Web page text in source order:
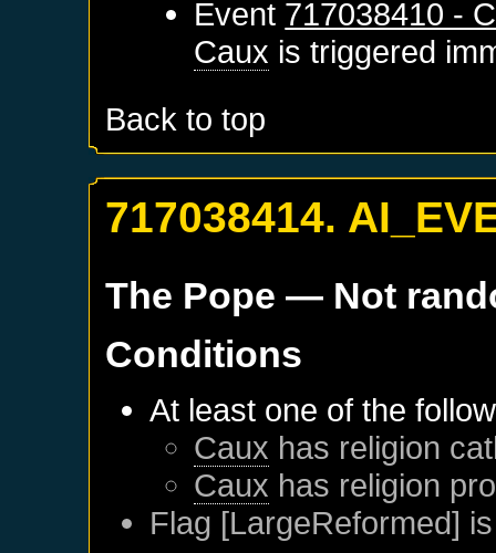
Event 717038410 -
Caux is triggered
Back to top
717038414.
The Pope — Not
Conditions
At least one of the
Caux has religion
Caux has religion
Flag [LargeReformed]